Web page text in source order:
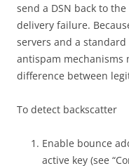
send a DSN back to
delivery failure.
servers and a
antispam mechanisms
difference between
To detect backscatter
Enable bounce
active key (see